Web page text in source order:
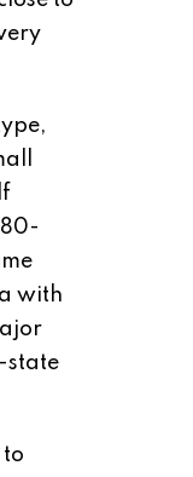
with
state